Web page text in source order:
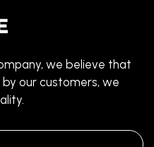
we believe that
our customers, we